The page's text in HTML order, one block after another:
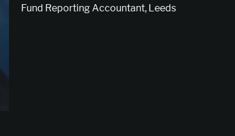
Fund Reporting Accountant, Leeds